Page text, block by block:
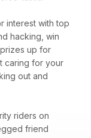
interest with top
hacking, win
up for
caring for your
out and
riders on
friend